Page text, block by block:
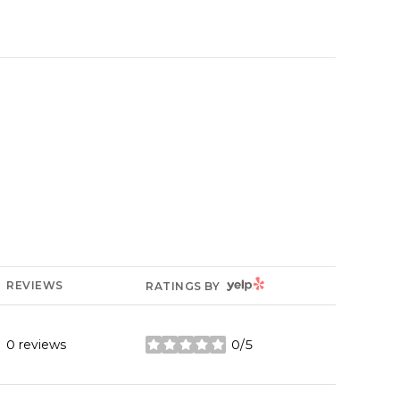
REVIEWS RATINGS BY YELP
0 reviews 0/5
stars